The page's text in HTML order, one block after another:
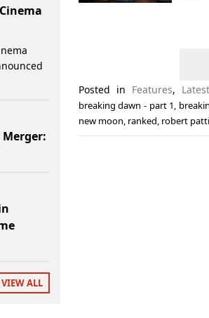
Posted in Features,
breaking dawn - part 1,
new moon, ranked, robert
VIEW ALL